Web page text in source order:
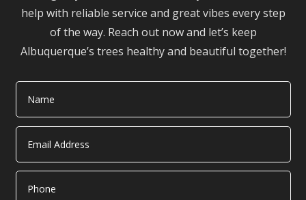
help with reliable service and great vibes every step
of the way. Reach out now and let’s keep
Albuquerque’s trees healthy and beautiful together!